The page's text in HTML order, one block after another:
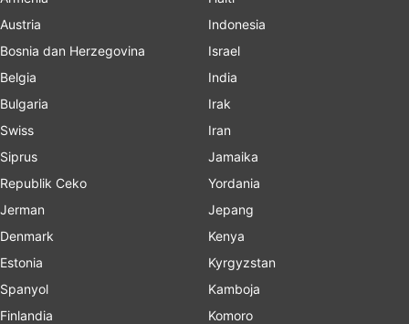
Austria
Bosnia dan Herzegovina
Belgia
Bulgaria
Swiss
Siprus
Republik Ceko
Jerman
Denmark
Estonia
Spanyol
Finlandia
Indonesia
Israel
India
Irak
Iran
Jamaika
Yordania
Jepang
Kenya
Kyrgyzstan
Kamboja
Komoro